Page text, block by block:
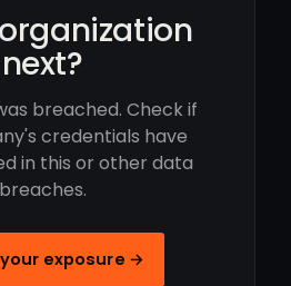
next?
breached. Check if
credentials have
in this or other data
breaches.
exposure →